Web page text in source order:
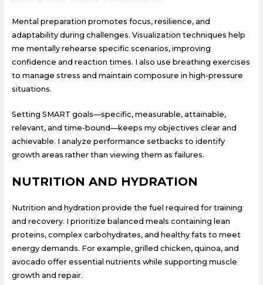
Mental preparation promotes focus, resilience, and
adaptability during challenges. Visualization techniques help
me mentally rehearse specific scenarios, improving
confidence and reaction times. I also use breathing exercises
to manage stress and maintain composure in high-pressure
situations.
Setting SMART goals—specific, measurable, attainable,
relevant, and time-bound—keeps my objectives clear and
achievable. I analyze performance setbacks to identify
growth areas rather than viewing them as failures.
NUTRITION AND HYDRATION
Nutrition and hydration provide the fuel required for training
and recovery. I prioritize balanced meals containing lean
proteins, complex carbohydrates, and healthy fats to meet
energy demands. For example, grilled chicken, quinoa, and
avocado offer essential nutrients while supporting muscle
growth and repair.